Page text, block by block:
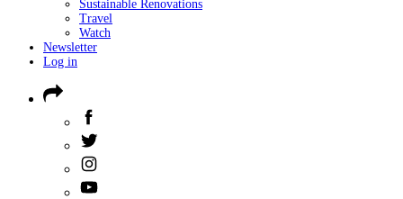
Sustainable Renovations
Travel
Watch
Newsletter
Log in